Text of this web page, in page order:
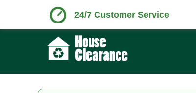
24/7 Customer Service